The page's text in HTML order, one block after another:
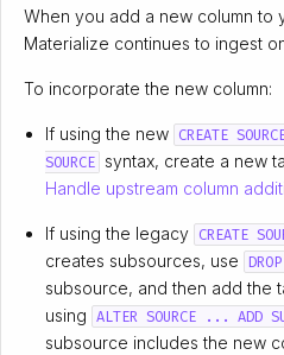
When you add a new column to
Materialize continues to ingest
To incorporate the new column:
If using the new CREATE
SOURCE syntax, create a new
Handle upstream column
If using the legacy CREATE
creates subsources, use
subsource, and then add the
using ALTER SOURCE ... ADD
subsource includes the new